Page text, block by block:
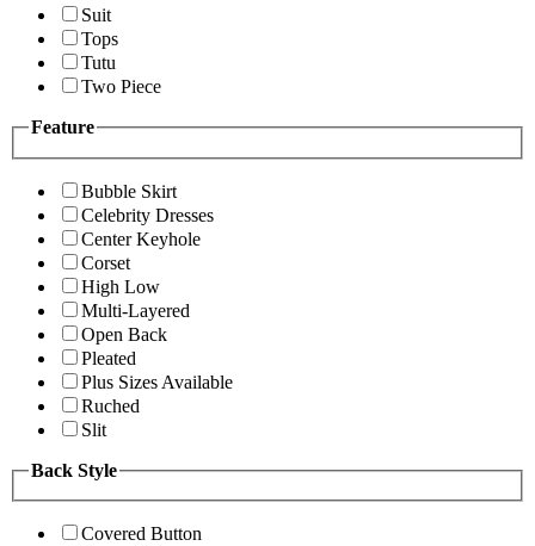
Suit
Tops
Tutu
Two Piece
Feature
Bubble Skirt
Celebrity Dresses
Center Keyhole
Corset
High Low
Multi-Layered
Open Back
Pleated
Plus Sizes Available
Ruched
Slit
Back Style
Covered Button